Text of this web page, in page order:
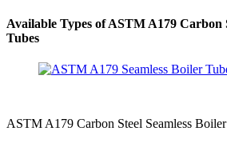
Available Types of ASTM A179 Carbon
Tubes
ASTM A179 Carbon Steel Seamless